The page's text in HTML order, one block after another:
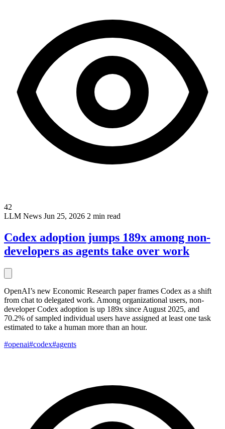
42
LLM News Jun 25, 2026 2 min read
Codex adoption jumps 189x among non-
developers as agents take over work
OpenAI’s new Economic Research paper frames Codex as a shift
from chat to delegated work. Among organizational users, non-
developer Codex adoption is up 189x since August 2025, and
70.2% of sampled individual users have assigned at least one task
estimated to take a human more than an hour.
#openai#codex#agents